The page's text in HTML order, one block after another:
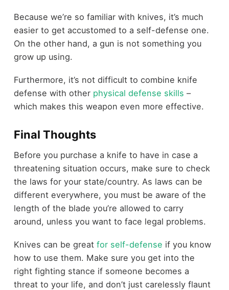
Because we’re so familiar with knives, it’s much
easier to get accustomed to a self-defense one.
On the other hand, a gun is not something you
grow up using.
Furthermore, it’s not difficult to combine knife
defense with other physical defense skills –
which makes this weapon even more effective.
Final Thoughts
Before you purchase a knife to have in case a
threatening situation occurs, make sure to check
the laws for your state/country. As laws can be
different everywhere, you must be aware of the
length of the blade you’re allowed to carry
around, unless you want to face legal problems.
Knives can be great for self-defense if you know
how to use them. Make sure you get into the
right fighting stance if someone becomes a
threat to your life, and don’t just carelessly flaunt